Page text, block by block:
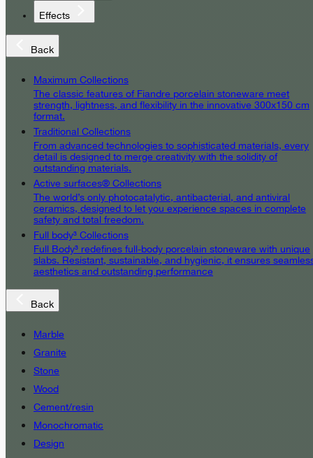
Effects
Back
Maximum Collections
The classic features of Fiandre porcelain stoneware meet
strength, lightness, and flexibility in the innovative 300x150 cm
format.
Traditional Collections
From advanced technologies to sophisticated materials, every
detail is designed to merge creativity with the solidity of
outstanding materials.
Active surfaces® Collections
The world’s only photocatalytic, antibacterial, and antiviral
ceramics, designed to let you experience spaces in complete
safety and total freedom.
Full body³ Collections
Full Body³ redefines full-body porcelain stoneware with unique
slabs. Resistant, sustainable, and hygienic, it ensures
aesthetics and outstanding performance
Back
Marble
Granite
Stone
Wood
Cement/resin
Monochromatic
Design